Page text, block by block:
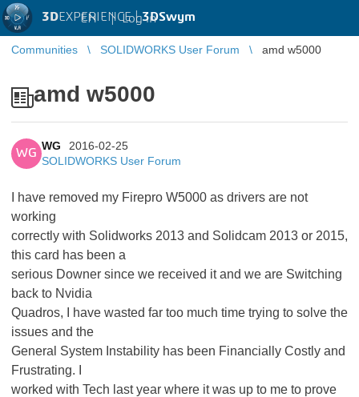
3DEXPERIENCE |3DSwym
EN | Log in
Communities SOLIDWORKS User Forum amd w5000
amd w5000
WG
WG
2016-02-25
SOLIDWORKS User Forum
I have removed my Firepro W5000 as drivers are not
working
correctly with Solidworks 2013 and Solidcam 2013 or 2015,
this card has been a
serious Downer since we received it and we are Switching
back to Nvidia
Quadros, I have wasted far too much time trying to solve the
issues and the
General System Instability has been Financially Costly and
Frustrating. I
worked with Tech last year where it was up to me to prove